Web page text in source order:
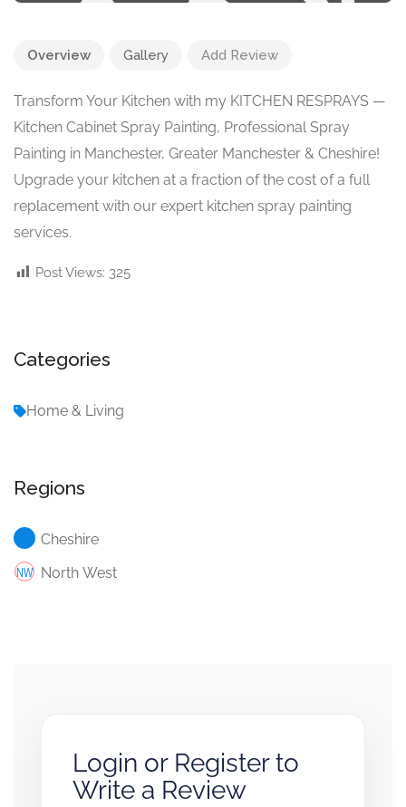
Overview Gallery Add Review
Transform Your Kitchen with my KITCHEN RESPRAYS —
Kitchen Cabinet Spray Painting, Professional Spray
Painting in Manchester, Greater Manchester & Cheshire!
Upgrade your kitchen at a fraction of the cost of a full
replacement with our expert kitchen spray painting
services.
Post Views: 325
Categories
Home & Living
Regions
Cheshire
North West
Login or Register to
Write a Review